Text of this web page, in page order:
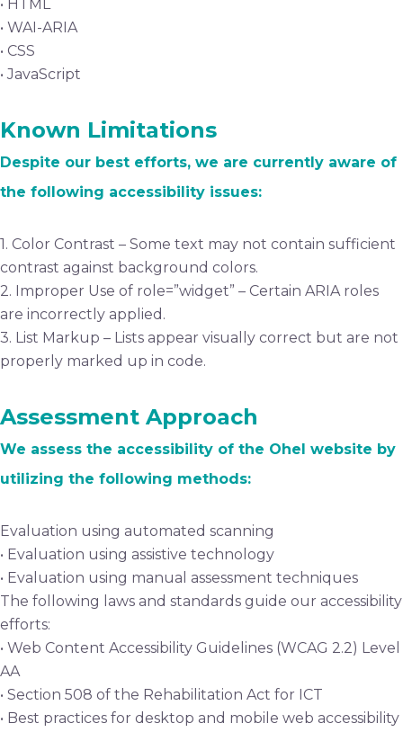
• HTML
• WAI-ARIA
• CSS
• JavaScript
Known Limitations
Despite our best efforts, we are currently aware of
the following accessibility issues:
1. Color Contrast – Some text may not contain sufficient
contrast against background colors.
2. Improper Use of role=”widget” – Certain ARIA roles
are incorrectly applied.
3. List Markup – Lists appear visually correct but are not
properly marked up in code.
Assessment Approach
We assess the accessibility of the Ohel website by
utilizing the following methods:
Evaluation using automated scanning
• Evaluation using assistive technology
• Evaluation using manual assessment techniques
The following laws and standards guide our accessibility
efforts:
• Web Content Accessibility Guidelines (WCAG 2.2) Level
AA
• Section 508 of the Rehabilitation Act for ICT
• Best practices for desktop and mobile web accessibility